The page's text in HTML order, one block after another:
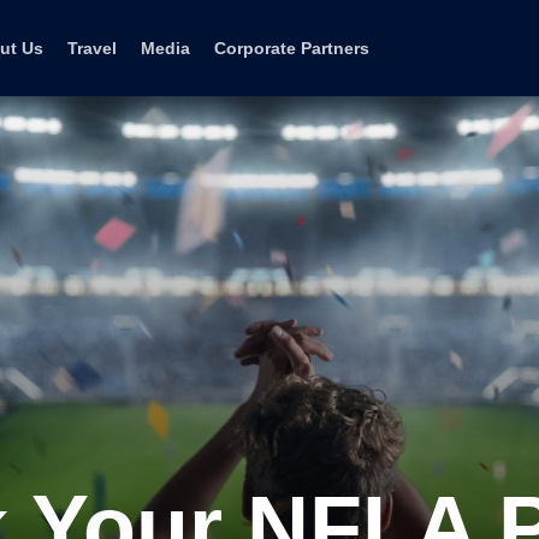
Us Travel Media Corporate Partners